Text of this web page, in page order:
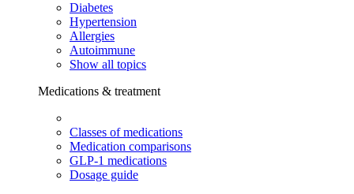
Diabetes
Hypertension
Allergies
Autoimmune
Show all topics
Medications & treatment
Classes of medications
Medication comparisons
GLP-1 medications
Dosage guide